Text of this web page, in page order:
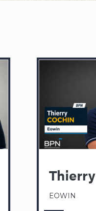
EOWIN